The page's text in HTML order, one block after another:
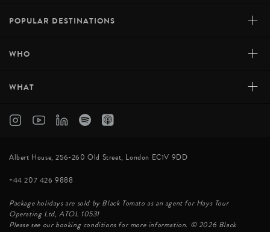
POPULAR DESTINATIONS +
WHO +
WHAT +
Albert House, 256-260 Old Street, London EC1V 9DD
+44 207 426 9888
Package holidays are sold by Black Tomato as an agent for Hays Tour
Operating Ltd, ATOL 10531
Please see our booking conditions for more information. © 2026 Black